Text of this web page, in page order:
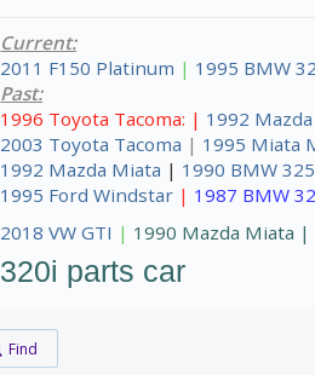
Current:
2011 F150 Platinum | 1995 BMW
Past:
1996 Toyota Tacoma: | 1992
2003 Toyota Tacoma | 1995 Miata
1992 Mazda Miata | 1990 BMW
1995 Ford Windstar | 1987 BMW
2018 VW GTI | 1990 Mazda Miata |
320i parts car
Find